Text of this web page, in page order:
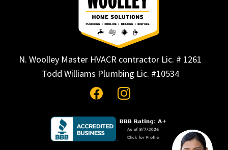
N. Woolley Master HVACR contractor Lic. # 1261
Todd Williams Plumbing Lic. #10534